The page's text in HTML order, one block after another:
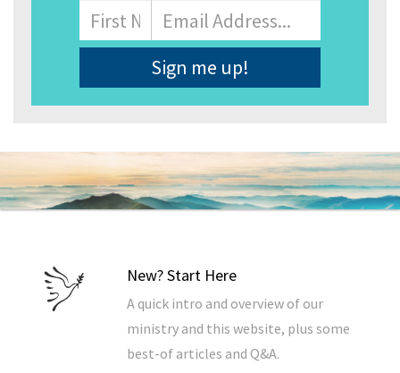
Name
First
Email
Address*
New? Start Here
A quick intro and overview of our
ministry and this website, plus some
best-of articles and Q&A.